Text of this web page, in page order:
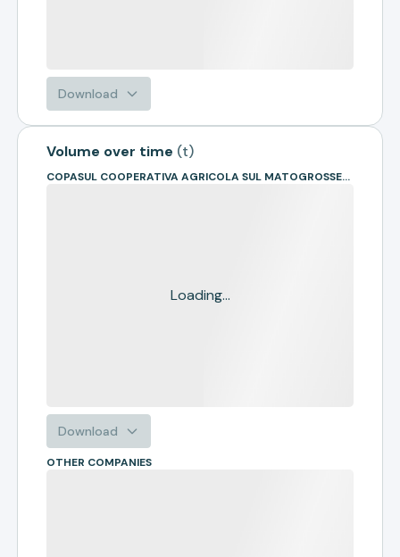
Download
Volume over time (t)
COPASUL COOPERATIVA AGRICOLA SUL MATOGROSSENSE
Loading...
Download
OTHER COMPANIES